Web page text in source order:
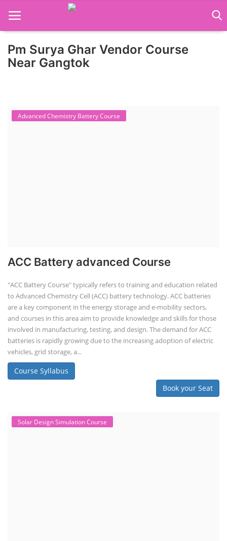
Home
Pm Surya Ghar Vendor Course
Near Gangtok
Advanced Chemistry Battery Course
ACC Battery advanced Course
"ACC Battery Course" typically refers to training and education related
to Advanced Chemistry Cell (ACC) battery technology. ACC batteries
are a key component in the energy storage and e-mobility sectors,
and courses in this area aim to provide knowledge and skills for those
involved in manufacturing, testing, and design. The demand for ACC
batteries is rapidly growing due to the increasing adoption of electric
vehicles, grid storage, a...
Course Syllabus
Book your Seat
Solar Design Simulation Course